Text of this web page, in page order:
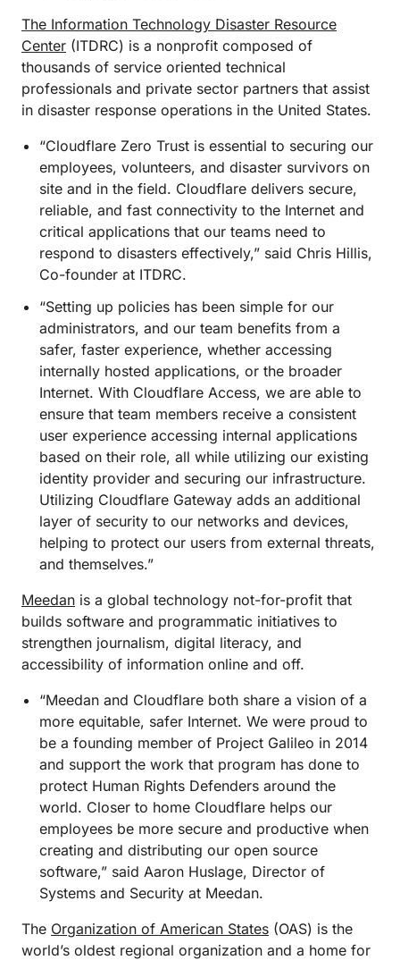
The Information Technology Disaster Resource
Center (ITDRC) is a nonprofit composed of
thousands of service oriented technical
professionals and private sector partners that assist
in disaster response operations in the United States.
“Cloudflare Zero Trust is essential to securing our
employees, volunteers, and disaster survivors on
site and in the field. Cloudflare delivers secure,
reliable, and fast connectivity to the Internet and
critical applications that our teams need to
respond to disasters effectively,” said Chris Hillis,
Co-founder at ITDRC.
“Setting up policies has been simple for our
administrators, and our team benefits from a
safer, faster experience, whether accessing
internally hosted applications, or the broader
Internet. With Cloudflare Access, we are able to
ensure that team members receive a consistent
user experience accessing internal applications
based on their role, all while utilizing our existing
identity provider and securing our infrastructure.
Utilizing Cloudflare Gateway adds an additional
layer of security to our networks and devices,
helping to protect our users from external threats,
and themselves.”
Meedan is a global technology not-for-profit that
builds software and programmatic initiatives to
strengthen journalism, digital literacy, and
accessibility of information online and off.
“Meedan and Cloudflare both share a vision of a
more equitable, safer Internet. We were proud to
be a founding member of Project Galileo in 2014
and support the work that program has done to
protect Human Rights Defenders around the
world. Closer to home Cloudflare helps our
employees be more secure and productive when
creating and distributing our open source
software,” said Aaron Huslage, Director of
Systems and Security at Meedan.
The Organization of American States (OAS) is the
world’s oldest regional organization and a home for